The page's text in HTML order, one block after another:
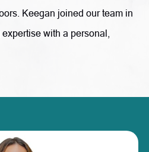
Keegan joined our team in
with a personal,